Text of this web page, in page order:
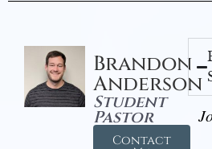
Brandon
Anderson
Student
Pastor
Contact